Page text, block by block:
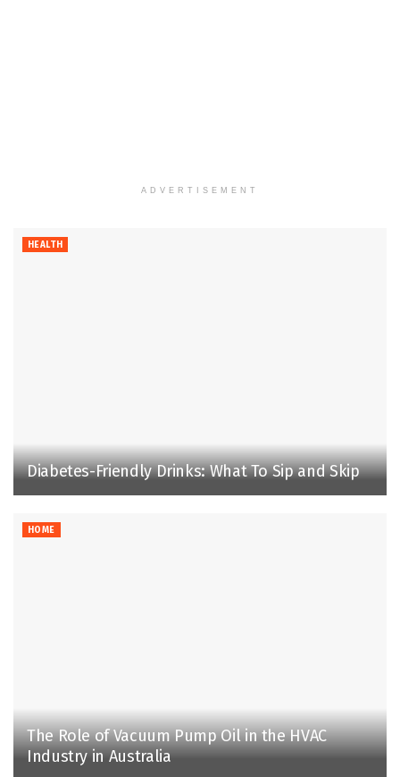
ADVERTISEMENT
HEALTH
Diabetes-Friendly Drinks: What To Sip and Skip
HOME
The Role of Vacuum Pump Oil in the HVAC
Industry in Australia